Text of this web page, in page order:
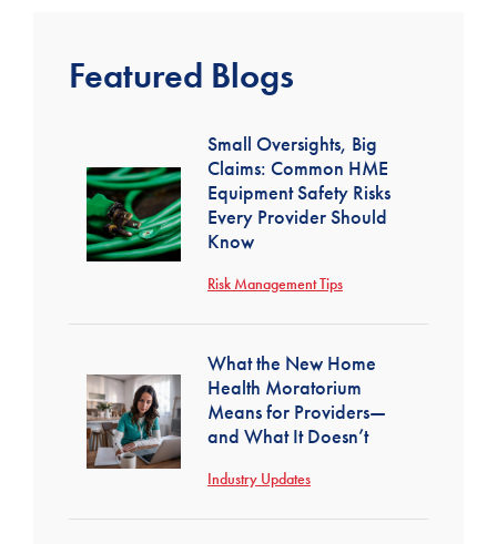
Featured Blogs
Small Oversights, Big
Claims: Common HME
Equipment Safety Risks
Every Provider Should
Know
Risk Management Tips
What the New Home
Health Moratorium
Means for Providers—
and What It Doesn’t
Industry Updates